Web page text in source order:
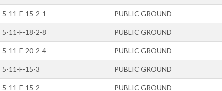
5-11-F-15-2-1 PUBLIC GROUND
5-11-F-18-2-8 PUBLIC GROUND
5-11-F-20-2-4 PUBLIC GROUND
5-11-F-15-3 PUBLIC GROUND
5-11-F-15-2 PUBLIC GROUND